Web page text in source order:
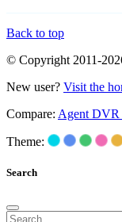
Back to top
© Copyright 2011-
New user? Visit the
Compare: Agent DVR
Theme:
Search